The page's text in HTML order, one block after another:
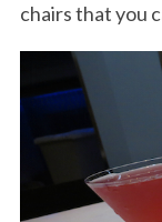
chairs that you